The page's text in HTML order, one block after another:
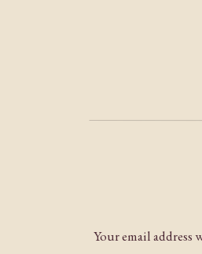
Your email